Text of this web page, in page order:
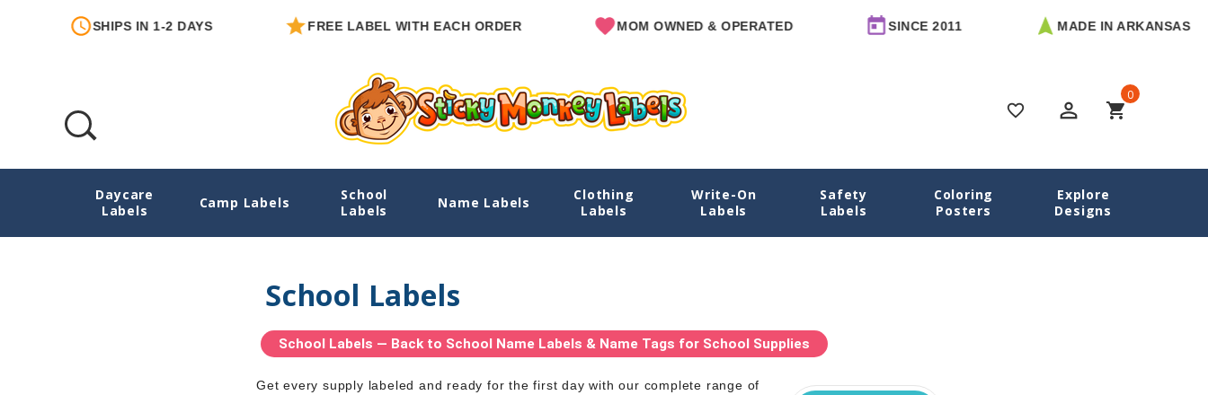
SHIPS IN 1-2 DAYS FREE LABEL WITH EACH ORDER MOM OWNED & OPERATED SINCE 2011 MADE IN ARKANSAS
favorite_border perm_identity shopping_cart
0
Daycare
Labels
Camp Labels
School
Labels
Name Labels
Clothing
Labels
Write-On
Labels
Safety
Labels
Coloring
Posters
Explore
Designs
Home
School Labels
School Labels — Back to School Name Labels & Name Tags for School Supplies
Get every supply labeled and ready for the first day with our complete range of